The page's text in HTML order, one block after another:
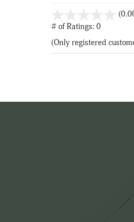
# of Ratings: 0
(Only registered